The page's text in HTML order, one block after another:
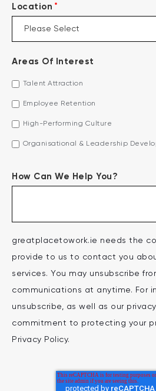
Location *
Areas Of Interest
Talent Attraction
Employee Retention
High-Performing Culture
Organisational & Leadership
How Can We Help You?
greatplacetowork.ie needs the
provide to us to contact you
services. You may unsubscribe
communications at anytime. For
unsubscribe, as well as our
commitment to protecting your
Privacy Policy.